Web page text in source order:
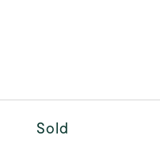
Sold